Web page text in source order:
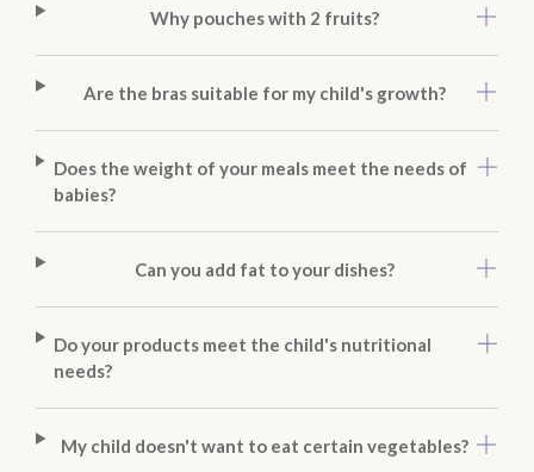
Why pouches with 2 fruits?
Are the bras suitable for my child's growth?
Does the weight of your meals meet the needs of
babies?
Can you add fat to your dishes?
Do your products meet the child's nutritional
needs?
My child doesn't want to eat certain vegetables?